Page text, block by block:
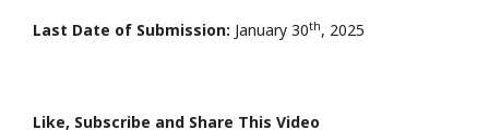
Last Date of Submission: January 30th, 2025
Like, Subscribe and Share This Video